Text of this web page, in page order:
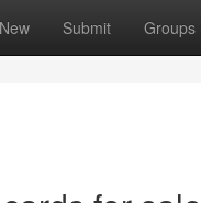
New Submit Groups